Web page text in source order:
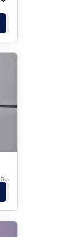
Toronto, ON · Merkur, Goldenberg, Hanson - 2223 Eglinton Ave. E.